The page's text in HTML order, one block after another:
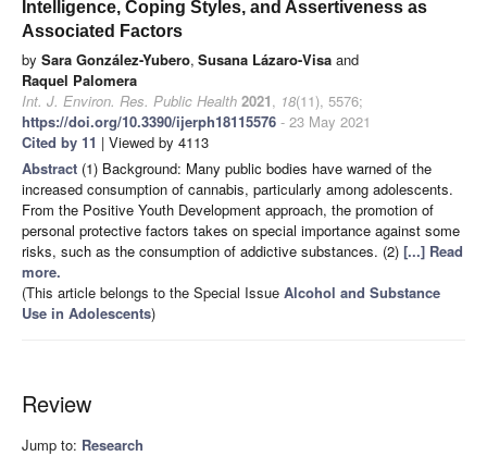
Intelligence, Coping Styles, and Assertiveness as
Associated Factors
by Sara González-Yubero, Susana Lázaro-Visa and
Raquel Palomera
Int. J. Environ. Res. Public Health 2021, 18(11), 5576;
https://doi.org/10.3390/ijerph18115576 - 23 May 2021
Cited by 11 | Viewed by 4113
Abstract (1) Background: Many public bodies have warned of the
increased consumption of cannabis, particularly among adolescents.
From the Positive Youth Development approach, the promotion of
personal protective factors takes on special importance against some
risks, such as the consumption of addictive substances. (2) [...] Read
more.
(This article belongs to the Special Issue Alcohol and Substance
Use in Adolescents)
Review
Jump to: Research